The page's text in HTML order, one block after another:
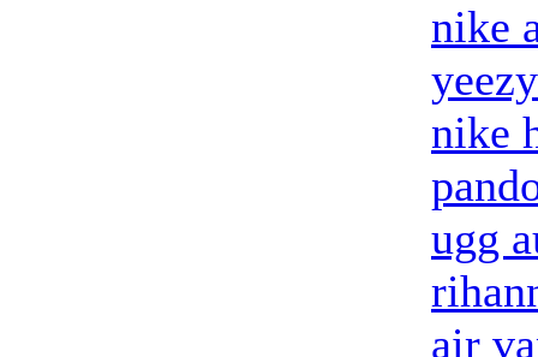
nike
nike
ugg
air